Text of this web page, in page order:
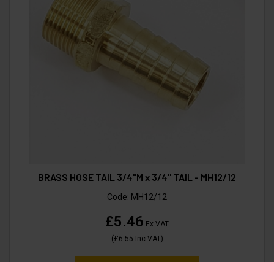
BRASS HOSE TAIL 3/4"M x 3/4" TAIL - MH12/12
Code: MH12/12
£5.46 Ex VAT
(£6.55 Inc VAT)